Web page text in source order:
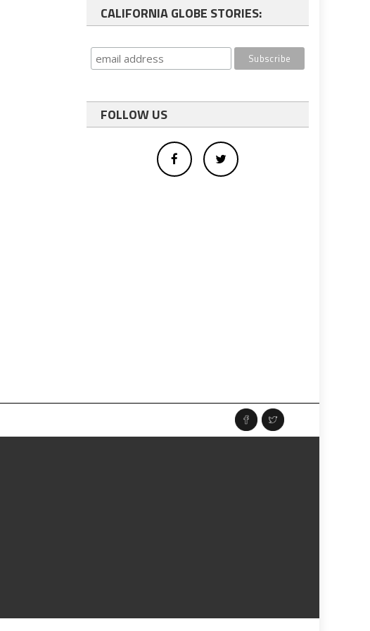
CALIFORNIA GLOBE STORIES:
FOLLOW US